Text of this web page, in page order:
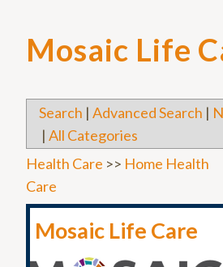
Mosaic Life
Search | Advanced Search |
| All Categories
Health Care >> Home Health
Care
Mosaic Life Care